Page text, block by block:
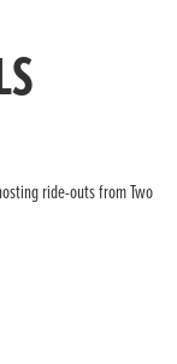
ride-outs from Two